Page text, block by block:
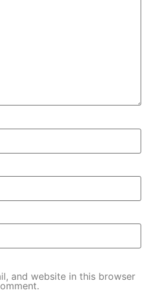
and website in this browser